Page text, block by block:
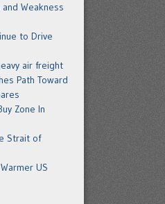
Weakness
to Drive
air freight
Path Toward
Zone In
Strait of
US